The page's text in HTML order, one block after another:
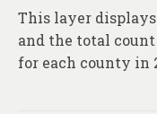
This layer displays
and the total
for each county in